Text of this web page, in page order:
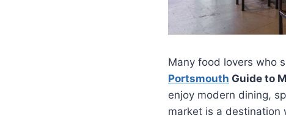
Many food lovers who
Portsmouth Guide to
enjoy modern dining,
market is a destination